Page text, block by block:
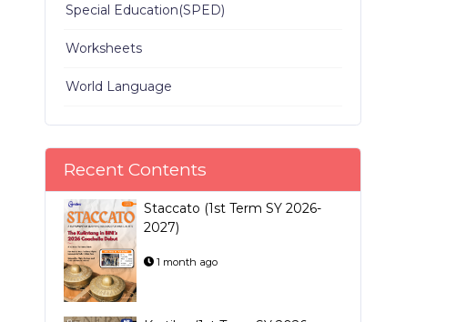
Special Education(SPED)
Worksheets
World Language
Recent Contents
Staccato (1st Term SY 2026-
2027)
1 month ago